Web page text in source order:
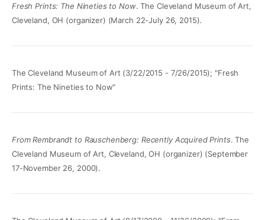
Fresh Prints: The Nineties to Now. The Cleveland Museum of Art,
Cleveland, OH (organizer) (March 22-July 26, 2015).
The Cleveland Museum of Art (3/22/2015 - 7/26/2015); "Fresh
Prints: The Nineties to Now"
From Rembrandt to Rauschenberg: Recently Acquired Prints. The
Cleveland Museum of Art, Cleveland, OH (organizer) (September
17-November 26, 2000).